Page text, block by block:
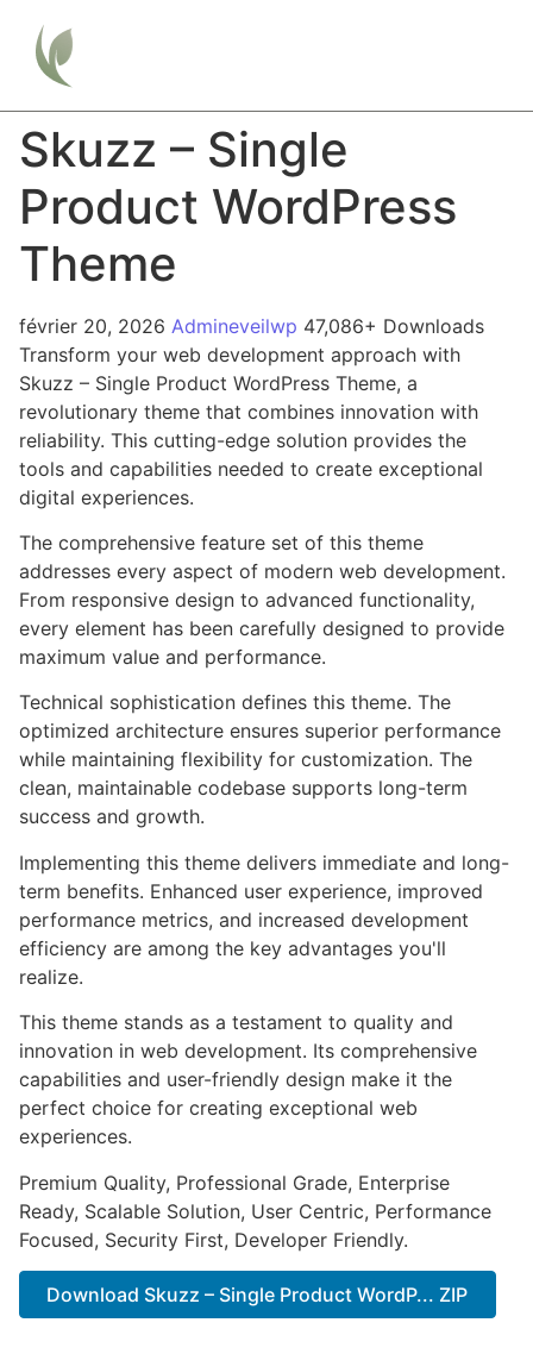
Skuzz – Single
Product WordPress
Theme
février 20, 2026 Admineveilwp 47,086+ Downloads
Transform your web development approach with
Skuzz – Single Product WordPress Theme, a
revolutionary theme that combines innovation with
reliability. This cutting-edge solution provides the
tools and capabilities needed to create exceptional
digital experiences.
The comprehensive feature set of this theme
addresses every aspect of modern web development.
From responsive design to advanced functionality,
every element has been carefully designed to provide
maximum value and performance.
Technical sophistication defines this theme. The
optimized architecture ensures superior performance
while maintaining flexibility for customization. The
clean, maintainable codebase supports long-term
success and growth.
Implementing this theme delivers immediate and long-
term benefits. Enhanced user experience, improved
performance metrics, and increased development
efficiency are among the key advantages you'll
realize.
This theme stands as a testament to quality and
innovation in web development. Its comprehensive
capabilities and user-friendly design make it the
perfect choice for creating exceptional web
experiences.
Premium Quality, Professional Grade, Enterprise
Ready, Scalable Solution, User Centric, Performance
Focused, Security First, Developer Friendly.
Download Skuzz – Single Product WordP... ZIP